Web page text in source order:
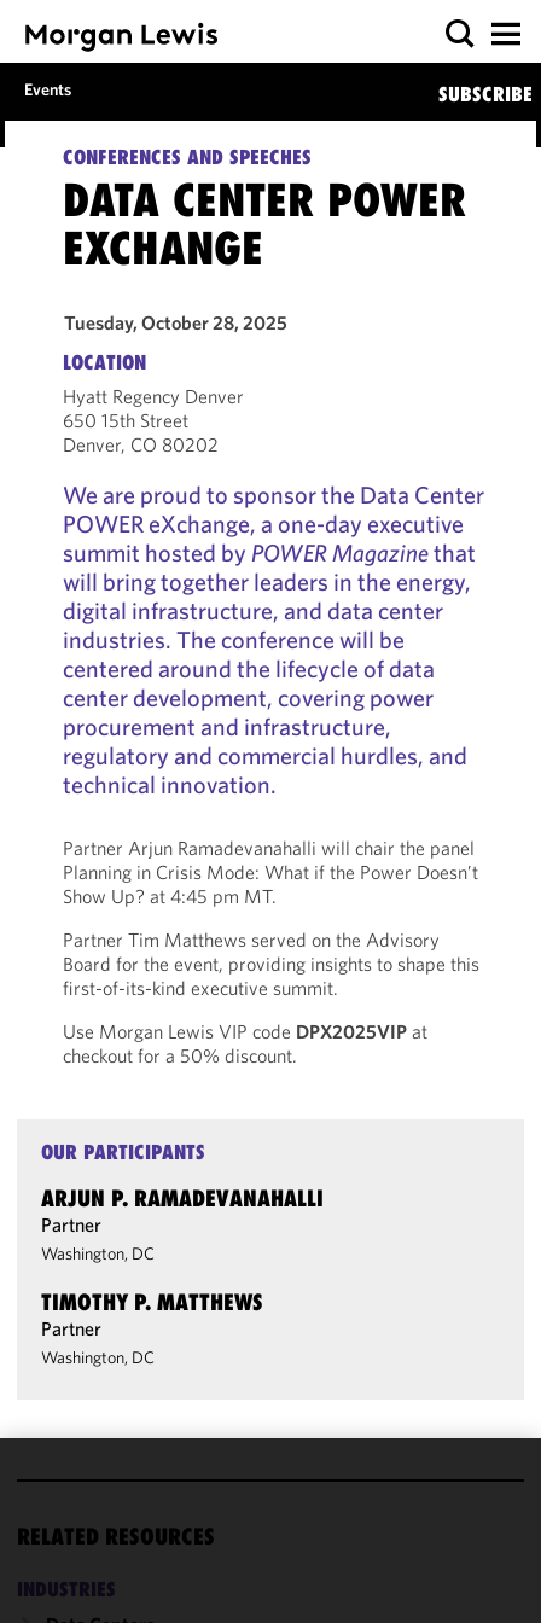
Events SUBSCRIBE
CONFERENCES AND SPEECHES
DATA CENTER POWER
EXCHANGE
Tuesday, October 28, 2025
LOCATION
Hyatt Regency Denver
650 15th Street
Denver, CO 80202
We are proud to sponsor the Data Center
POWER eXchange, a one-day executive
summit hosted by POWER Magazinethat
will bring together leaders in the energy,
digital infrastructure, and data center
industries. The conference will be
centered around the lifecycle of data
center development, covering power
procurement and infrastructure,
regulatory and commercial hurdles, and
technical innovation.
Partner Arjun Ramadevanahalli will chair the panel
Planning in Crisis Mode: What if the Power Doesn’t
Show Up? at 4:45 pm MT.
Partner Tim Matthews served on the Advisory
Board for the event, providing insights to shape this
first-of-its-kind executive summit.
Use Morgan Lewis VIP code DPX2025VIPat
checkout for a 50% discount.
OUR PARTICIPANTS
ARJUN P. RAMADEVANAHALLI
Partner
Washington, DC
TIMOTHY P. MATTHEWS
Partner
Washington, DC
RELATED RESOURCES
INDUSTRIES
improve the
and